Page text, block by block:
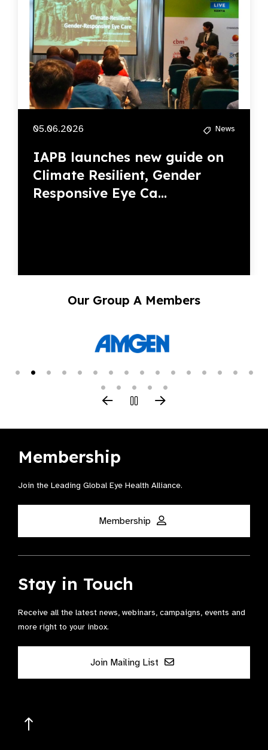
05.06.2026 News
IAPB launches new guide on
Climate Resilient, Gender
Responsive Eye Ca...
Our Group A Members
Membership
Join the Leading Global Eye Health Alliance​.
Membership
Stay in Touch
Receive all the latest news, webinars, campaigns, events and
more right to your inbox.
Join Mailing List